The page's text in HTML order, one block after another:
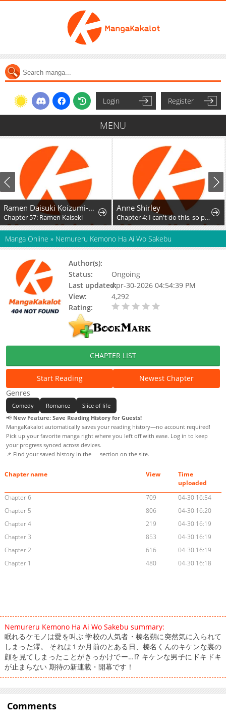
Login Register
MENU
Ramen Daisuki Koizumi-San
Chapter 57: Ramen Kaiseki
Anne Shirley
Chapter 4: I can't do this, so please don't ask it
Manga Online » Nemureru Kemono Ha Ai Wo Sakebu
Author(s):
Status:
Ongoing
Last updated:Apr-30-2026 04:54:39 PM
View:
4,292
Rating:
CHAPTER LIST
Start Reading
Newest Chapter
Genres
Comedy Romance
Slice of life
📢 New Feature: Save Reading History for Guests!
MangaKakalot automatically saves your reading history—no account required!
Pick up your favorite manga right where you left off with ease. Log in to keep
your progress synced across devices.
📌 Find your saved history in the
section on the site.
Chapter name View
Time
uploaded
Chapter 6
709
04-30 16:54
Chapter 5
806
04-30 16:20
Chapter 4
219
04-30 16:19
Chapter 3
853
04-30 16:19
Chapter 2
616
04-30 16:19
Chapter 1
480 04-30 16:18
Nemureru Kemono Ha Ai Wo Sakebu summary:
眠れるケモノは愛を叫ぶ 学校の人気者・榛名朔に突然気に入られて
しまった澪。 それは１か月前のとある日、榛名くんのキケンな裏の
顔を見てしまったことがきっかけでー…⁉ キケンな男子にドキドキ
が止まらない 期待の新連載・開幕です！
Comments